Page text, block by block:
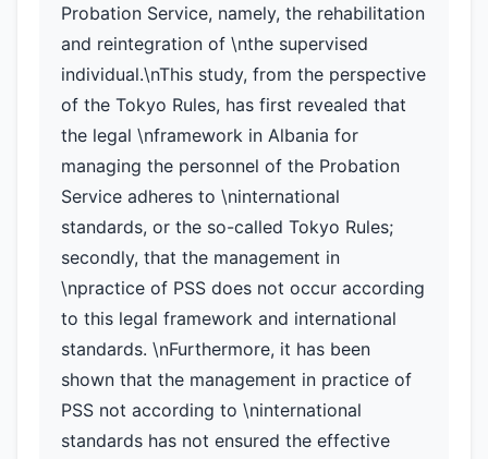
Probation Service, namely, the rehabilitation
and reintegration of \nthe supervised
individual.\nThis study, from the perspective
of the Tokyo Rules, has first revealed that
the legal \nframework in Albania for
managing the personnel of the Probation
Service adheres to \ninternational
standards, or the so-called Tokyo Rules;
secondly, that the management in
\npractice of PSS does not occur according
to this legal framework and international
standards. \nFurthermore, it has been
shown that the management in practice of
PSS not according to \ninternational
standards has not ensured the effective